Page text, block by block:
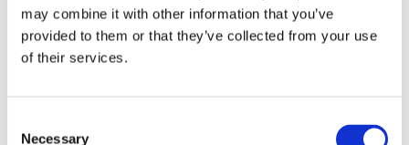
may combine it with other information that you’ve
provided to them or that they’ve collected from your use
of their services.
Necessary